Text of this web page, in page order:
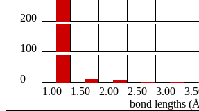
200
100
0
1.00
1.50 2.00 2.50 3.00
bond lengths